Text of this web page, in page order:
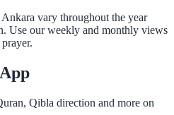
Ankara vary throughout the year
Use our weekly and monthly views
Qibla direction and more on